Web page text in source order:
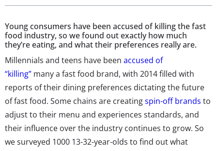
Young consumers have been accused of killing the fast
food industry, so we found out exactly how much
they’re eating, and what their preferences really are.
Millennials and teens have been accused of
“killing” many a fast food brand, with 2014 filled with
reports of their dining preferences dictating the future
of fast food. Some chains are creatingspin-off brands to
adjust to their menu and experiences standards, and
their influence over the industry continues to grow. So
we surveyed 1000 13-32-year-olds to find out what